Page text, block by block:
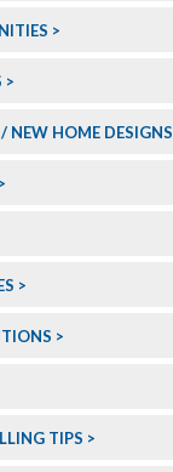
NEW HOME DESIGNS
TIPS